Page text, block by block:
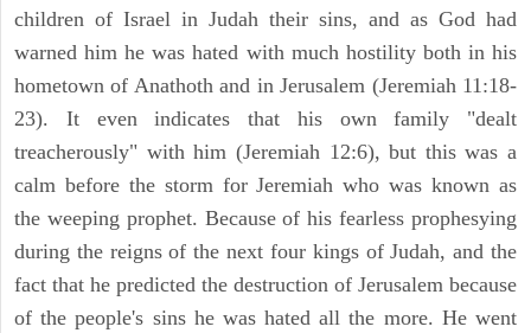
children of Israel in Judah their sins, and as God had
warned him he was hated with much hostility both in his
hometown of Anathoth and in Jerusalem (Jeremiah 11:18-
23). It even indicates that his own family "dealt
treacherously" with him (Jeremiah 12:6), but this was a
calm before the storm for Jeremiah who was known as
the weeping prophet. Because of his fearless prophesying
during the reigns of the next four kings of Judah, and the
fact that he predicted the destruction of Jerusalem because
of the people's sins he was hated all the more. He went